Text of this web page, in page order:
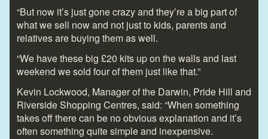
“But now it’s just gone crazy and they’re a big part of
what we sell now and not just to kids, parents and
relatives are buying them as well.
“We have these big £20 kits up on the walls and last
weekend we sold four of them just like that.”
Kevin Lockwood, Manager of the Darwin, Pride Hill and
Riverside Shopping Centres, said: “When something
takes off there can be no obvious explanation and it’s
often something quite simple and inexpensive.